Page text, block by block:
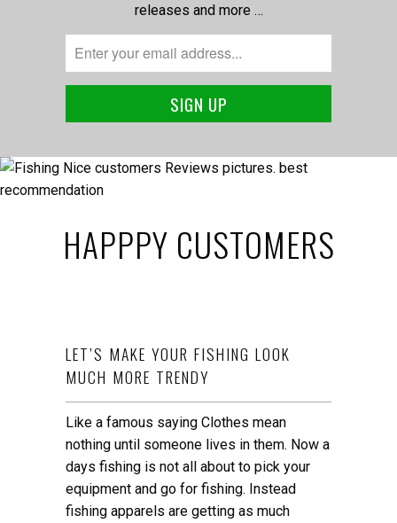
releases and more …
HAPPPY CUSTOMERS
LET’S MAKE YOUR FISHING LOOK
MUCH MORE TRENDY
Like a famous saying Clothes mean
nothing until someone lives in them. Now a
days fishing is not all about to pick your
equipment and go for fishing. Instead
fishing apparels are getting as much